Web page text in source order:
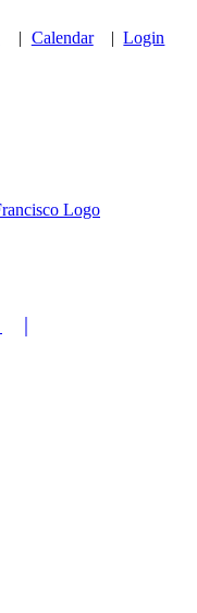
| Calendar| Login